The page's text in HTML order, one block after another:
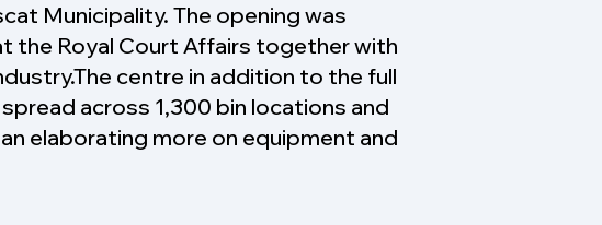
Municipality. The opening was
the Royal Court Affairs together with
centre in addition to the full
across 1,300 bin locations and
elaborating more on equipment and